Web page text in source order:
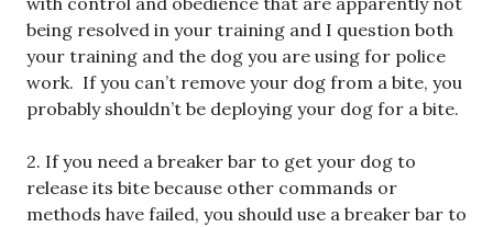
being resolved in your training and I question both
your training and the dog you are using for police
work. If you can’t remove your dog from a bite, you
probably shouldn’t be deploying your dog for a bite.
2. If you need a breaker bar to get your dog to
release its bite because other commands or
methods have failed, you should use a breaker bar to